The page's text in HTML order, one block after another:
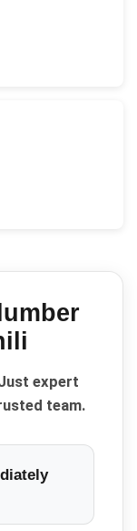
expert
team.